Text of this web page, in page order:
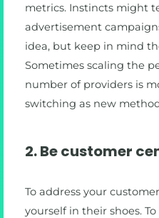
metrics. Instincts might
advertisement
idea, but keep in mind
Sometimes scaling the
number of providers is
switching as new
2. Be customer
To address your
yourself in their shoes.